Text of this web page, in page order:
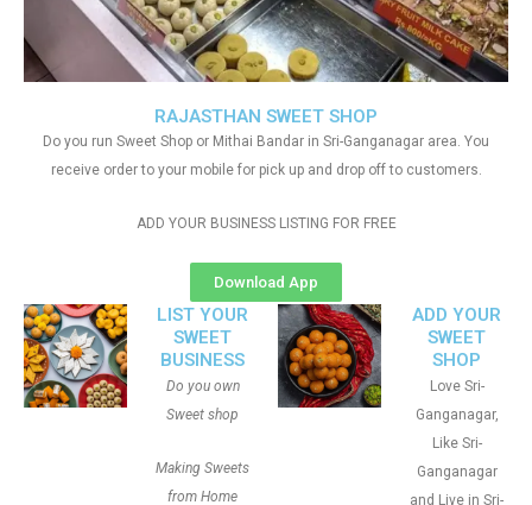
RAJASTHAN SWEET SHOP
Do you run Sweet Shop or Mithai Bandar in Sri-Ganganagar area. You
receive order to your mobile for pick up and drop off to customers.
ADD YOUR BUSINESS LISTING FOR FREE
Download App
LIST YOUR
SWEET
BUSINESS
Do you own
Sweet shop
Making Sweets
from Home
ADD YOUR
SWEET
SHOP
Love Sri-
Ganganagar,
Like Sri-
Ganganagar
and Live in Sri-